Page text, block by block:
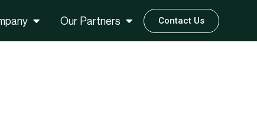
Our Partners Contact Us